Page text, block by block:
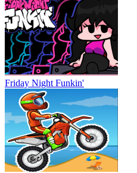
Friday Night Funkin'